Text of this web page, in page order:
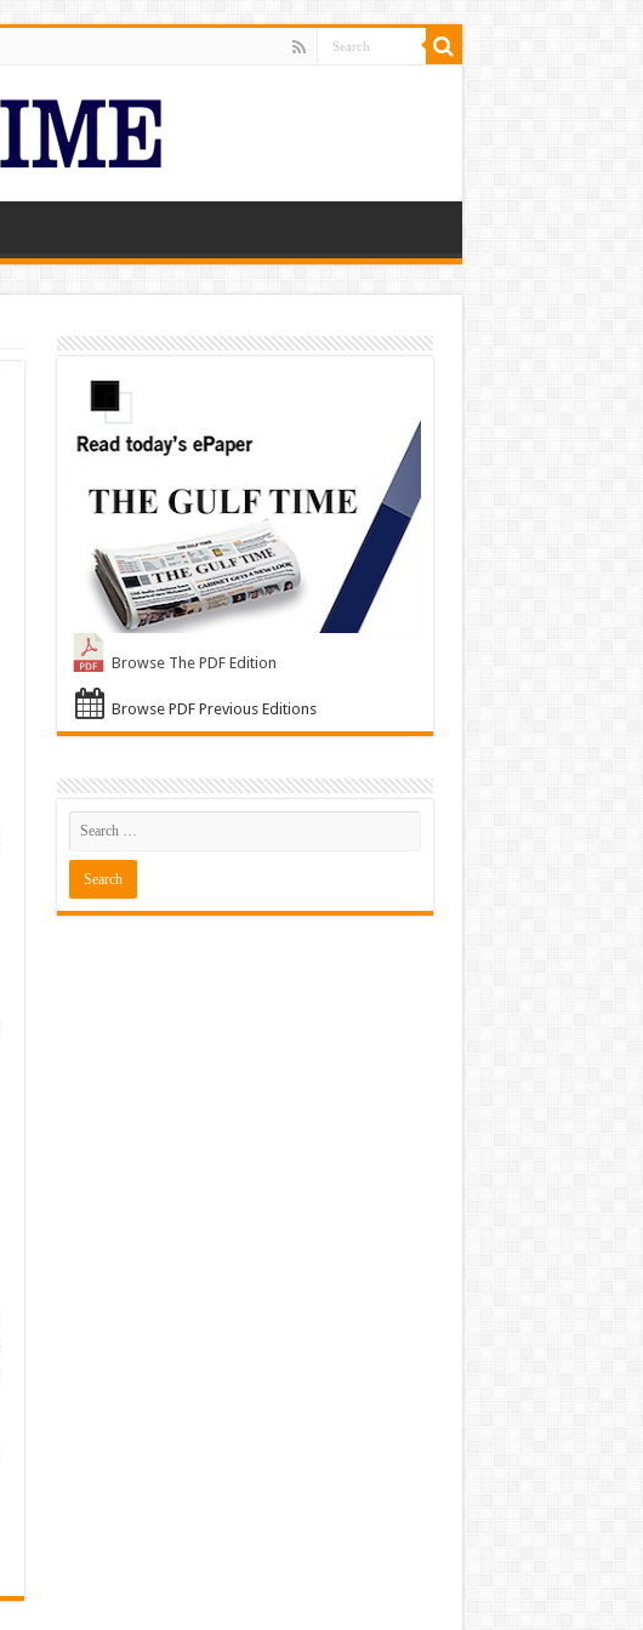
Browse The PDF Edition
Browse PDF Previous Editions